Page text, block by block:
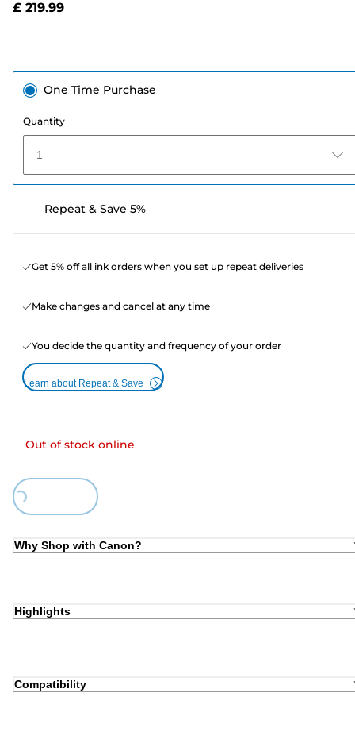
£ 219.99
One Time Purchase
Quantity
1
Repeat & Save 5%
Get 5% off all ink orders when you set up repeat deliveries
Make changes and cancel at any time
You decide the quantity and frequency of your order
Learn about Repeat & Save
Out of stock online
Why Shop with Canon?
Highlights
Compatibility